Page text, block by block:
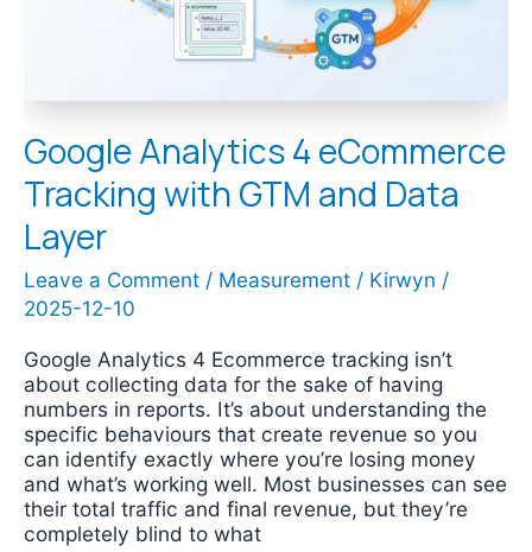
Google Analytics 4 eCommerce
Tracking with GTM and Data
Layer
Leave a Comment / Measurement / Kirwyn /
2025-12-10
Google Analytics 4 Ecommerce tracking isn’t
about collecting data for the sake of having
numbers in reports. It’s about understanding the
specific behaviours that create revenue so you
can identify exactly where you’re losing money
and what’s working well. Most businesses can see
their total traffic and final revenue, but they’re
completely blind to what